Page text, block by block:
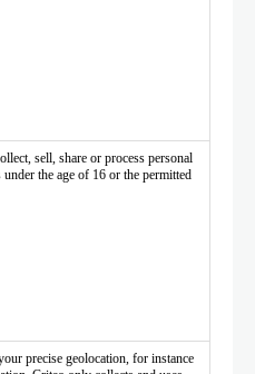
sell, share or process personal
under the age of 16 or the permitted
precise geolocation, for instance